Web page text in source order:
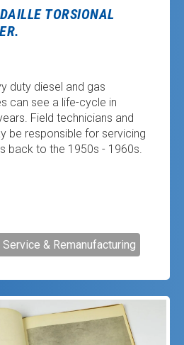
TORSIONAL
duty diesel and gas
can see a life-cycle in
Field technicians and
be responsible for servicing
back to the 1950s - 1960s.
& Remanufacturing